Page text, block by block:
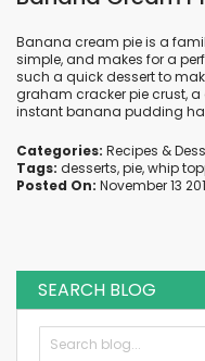
Banana cream pie is a
simple, and makes for a
such a quick dessert to
graham cracker pie crust,
instant banana pudding
Categories: Recipes &
Tags: desserts,pie,whip
Posted On: November 13
SEARCH BLOG